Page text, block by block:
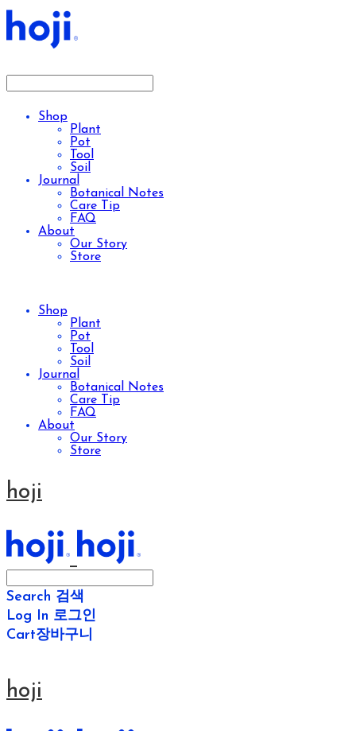
Shop
Plant
Pot
Tool
Soil
Journal
Botanical Notes
Care Tip
FAQ
About
Our Story
Store
Shop
Plant
Pot
Tool
Soil
Journal
Botanical Notes
Care Tip
FAQ
About
Our Story
Store
hoji
Search 검색
Log In 로그인
Cart장바구니
hoji